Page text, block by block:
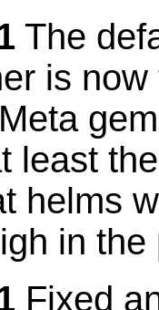
The
is
least
helms
in the
Fixed